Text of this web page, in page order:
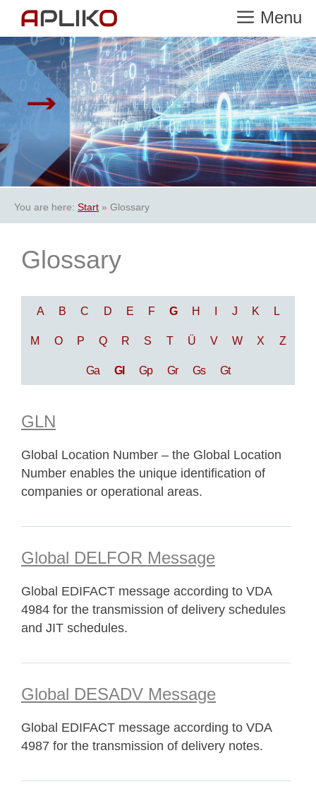
Skip
content
Menu
You are here: Start » Glossary
Glossary
A B C D E F G H I J K L
M O P Q R S T Ü V W X Z
Ga Gl Gp Gr Gs Gt
GLN
Global Location Number – the Global Location
Number enables the unique identification of
companies or operational areas.
Global DELFOR Message
Global EDIFACT message according to VDA
4984 for the transmission of delivery schedules
and JIT schedules.
Global DESADV Message
Global EDIFACT message according to VDA
4987 for the transmission of delivery notes.